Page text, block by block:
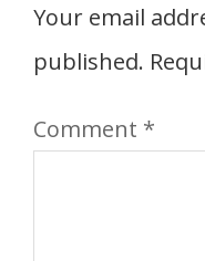
Your email
published.
Comment *